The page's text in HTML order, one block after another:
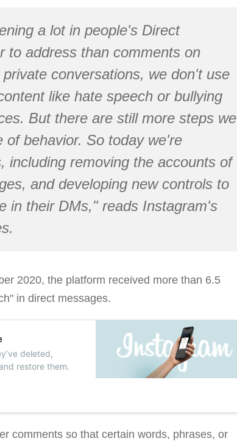
a lot in people's Direct
to address than comments on
conversations, we don't use
like hate speech or bullying
But there are still more steps we
behavior. So today we're
including removing the accounts of
and developing new controls to
in their DMs," reads Instagram's
2020, the platform received more than 6.5
in direct messages.
deleted,
restore them.
comments so that certain words, phrases, or